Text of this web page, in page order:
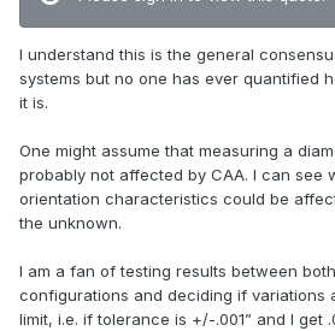
I understand this is the general
systems but no one has ever quantified
it is.
One might assume that measuring a
probably not affected by CAA. I can see
orientation characteristics could be
the unknown.
I am a fan of testing results between
configurations and deciding if variations
limit, i.e. if tolerance is +/-.001” and I get